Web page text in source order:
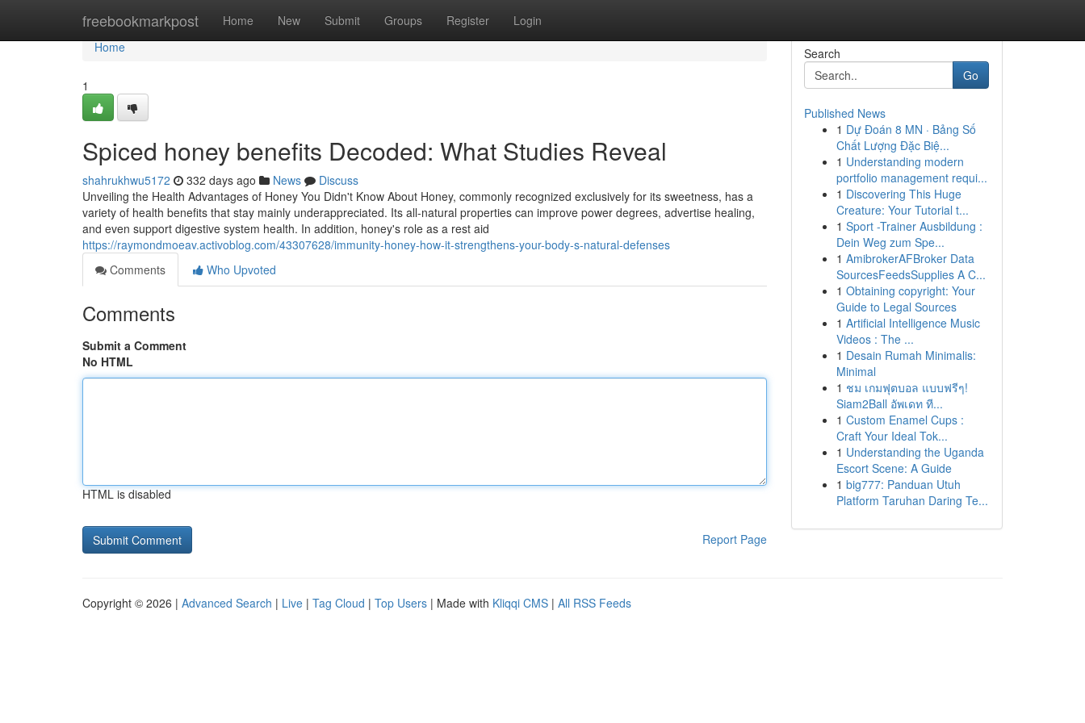
freebookmarkpost Home New Submit Groups Register Login
Home
Home
1
Spiced honey benefits Decoded: What Studies Reveal
shahrukhwu5172 332 days ago News
Discuss
Unveiling the Health Advantages of Honey You Didn't Know About Honey, commonly recognized exclusively for its sweetness, has a
variety of health benefits that stay mainly underappreciated. Its all-natural properties can improve power degrees, advertise healing,
and even support digestive system health. In addition, honey's role as a rest aid
https://raymondmoeav.activoblog.com/43307628/immunity-honey-how-it-strengthens-your-body-s-natural-defenses
Comments
Who Upvoted
Comments
Submit a Comment
No HTML
HTML is disabled
Report Page
Search
Go
Published News
1 Dự Đoán 8 MN · Bảng Số
Chất Lượng Đặc Biệ...
1 Understanding modern
portfolio management requi...
1 Discovering This Huge
Creature: Your Tutorial t...
1 Sport -Trainer Ausbildung :
Dein Weg zum Spe...
1 AmibrokerAFBroker Data
SourcesFeedsSupplies A C...
1 Obtaining copyright: Your
Guide to Legal Sources
1 Artificial Intelligence Music
Videos : The ...
1 Desain Rumah Minimalis:
Minimal
1 ชม เกมฟุตบอล แบบฟรีๆ!
Siam2Ball อัพเดท ที...
1 Custom Enamel Cups :
Craft Your Ideal Tok...
1 Understanding the Uganda
Escort Scene: A Guide
1 big777: Panduan Utuh
Platform Taruhan Daring Te...
Copyright © 2026 | Advanced Search | Live | Tag Cloud | Top Users | Made with Kliqqi CMS | All RSS Feeds